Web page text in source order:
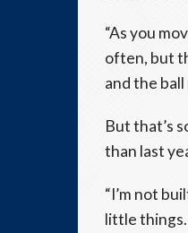
“As you
often, but
and the ball
But that’s
than last
“I’m not
little